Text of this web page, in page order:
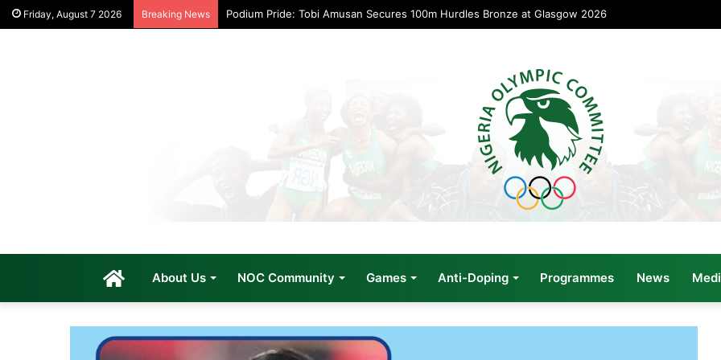
Friday, August 7 2026 Breaking News Podium Pride: Tobi Amusan Secures 100m Hurdles Bronze at Glasgow 2026
HomeAbout Us NOC Community Games Anti-Doping Programmes News